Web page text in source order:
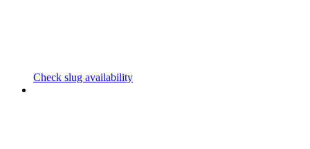
Check slug availability